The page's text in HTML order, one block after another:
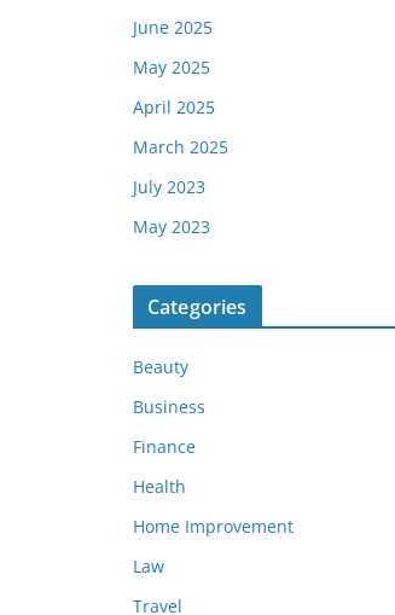
June 2025
May 2025
April 2025
March 2025
July 2023
May 2023
Categories
Beauty
Business
Finance
Health
Home Improvement
Law
Travel